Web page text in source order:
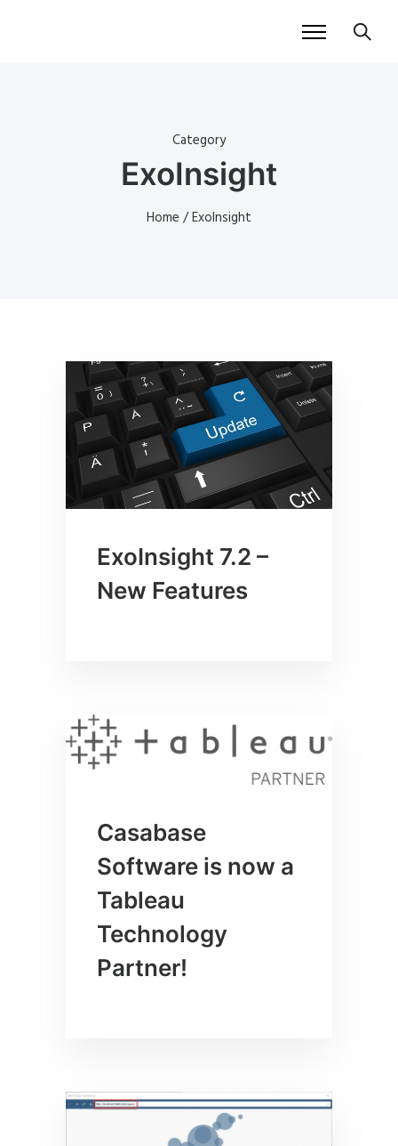
Category
ExoInsight
Home / ExoInsight
ExoInsight 7.2 –
New Features
Casabase
Software is now a
Tableau
Technology
Partner!